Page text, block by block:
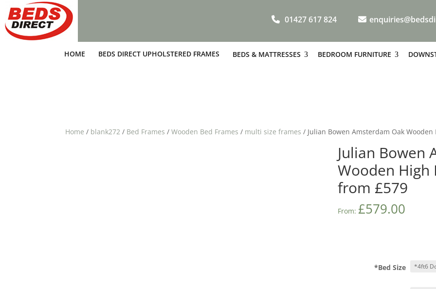
01427 617 824
HOME BEDS DIRECT UPHOLSTERED FRAMES BEDS & MATTRESSES BEDROOM FURNITURE
Home / blank272 / Bed Frames /Wooden Bed Frames / multi size frames / Julian Bowen Amsterdam Oak
Julian Bowen
Wooden High
from £579
From: £579.00
*Bed Size